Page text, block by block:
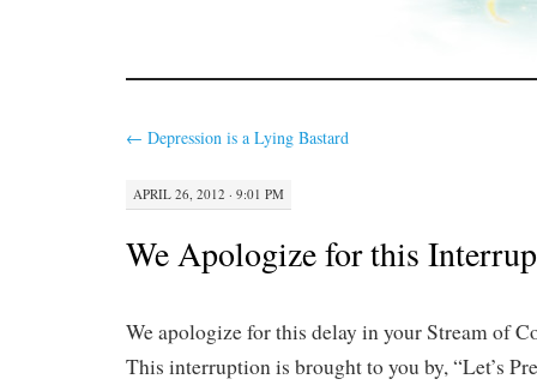
← Depression is a Lying Bastard
APRIL 26, 2012 · 9:01 PM
We Apologize for this
We apologize for this delay in your Stream of
This interruption is brought to you by, “Let’s